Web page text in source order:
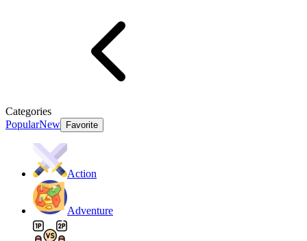
Categories
PopularNew Favorite
Action
Adventure